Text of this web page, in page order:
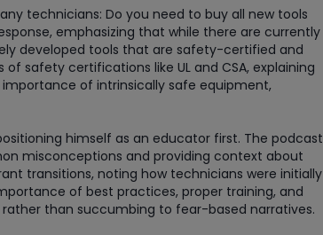
technicians: Do you need to buy all new tools
emphasizing that while there are currently
developed tools that are safety-certified and
safety certifications like UL and CSA, explaining
importance of intrinsically safe equipment,
himself as an educator first. The podcast
misconceptions and providing context about
transitions, noting how technicians were initially
of best practices, proper training, and
than succumbing to fear-based narratives.